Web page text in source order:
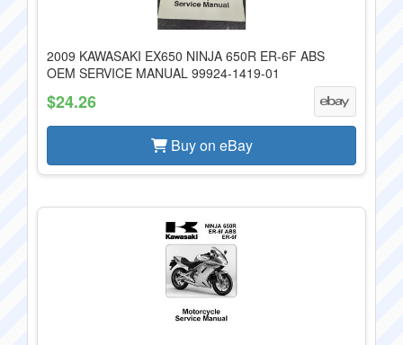
2009 KAWASAKI EX650 NINJA 650R ER-6F ABS
OEM SERVICE MANUAL 99924-1419-01
$24.26
Buy on eBay